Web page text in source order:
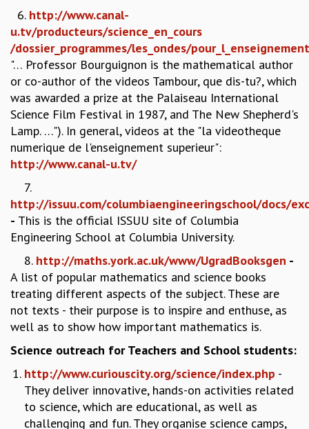
PHYSICAL AND NATURAL SCIENCES
ASTROPHYSICS AND RELATIVITY
BIOLOGICAL PHYSICS
STATISTICAL PHYSICS AND CONDENSED MATTER
FLUID DYNAMICS AND TURBULENCE
STRING THEORY AND QUANTUM GRAVITY
MATHEMATICAL SCIENCES
APPLIED AND COMPUTATIONAL MATHEMATICS
COMPUTER SCIENCE
PROBABILITY THEORY
CALIBRE
ORGANIZE A PROGRAM
SPECIAL LECTURES
INFOSYS-ICTS CHANDRASEKHAR LECTURES
INFOSYS-ICTS RAMANUJAN LECTURES
INFOSYS-ICTS TURING LECTURES
ABDUS SALAM MEMORIAL LECTURES
PUBLIC LECTURES
DISTINGUISHED LECTURES
EINSTEIN LECTURES
6. http://www.canal-
u.tv/producteurs/science_en_cours
/dossier_programmes/les_ondes/
"… Professor Bourguignon is the mathematical author
or co-author of the videos Tambour, que dis-tu?, which
was awarded a prize at the Palaiseau International
Science Film Festival in 1987, and The New Shepherd's
Lamp. …"). In general, videos at the "la videotheque
numerique de l'enseignement superieur":
http://www.canal-u.tv/
7.
http://issuu.com/columbiaengineeringschool/docs/
- This is the official ISSUU site of Columbia
Engineering School at Columbia University.
8. http://maths.york.ac.uk/www/UgradBooksgen -
A list of popular mathematics and science books
treating different aspects of the subject. These are
not texts - their purpose is to inspire and enthuse, as
well as to show how important mathematics is.
Science outreach for Teachers and School students:
http://www.curiouscity.org/science/index.php -
They deliver innovative, hands-on activities related
to science, which are educational, as well as
challenging and fun. They organise science camps,